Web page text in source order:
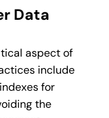
Data
aspect of
include
for
the